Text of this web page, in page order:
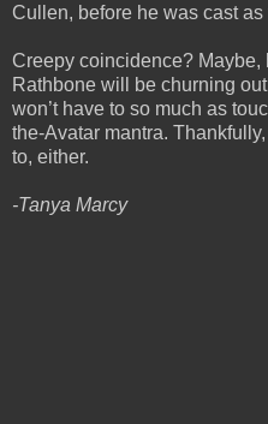
Cullen, before he was cast
Creepy coincidence? Maybe,
Rathbone will be churning
won’t have to so much as
the-Avatar mantra.
to, either.
-Tanya Marcy